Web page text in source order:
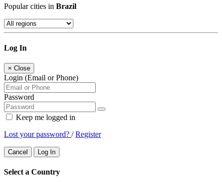
Popular cities in Brazil
Log In
× Close
Login (Email or Phone)
Password
Keep me logged in
Lost your password? /Register
Cancel Log In
Select a Country